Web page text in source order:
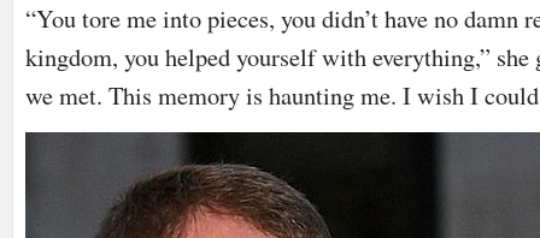
“You tore me into pieces, you didn’t have no damn
kingdom, you helped yourself with everything,” she
we met. This memory is haunting me. I wish I